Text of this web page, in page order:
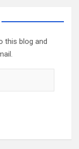
this blog and